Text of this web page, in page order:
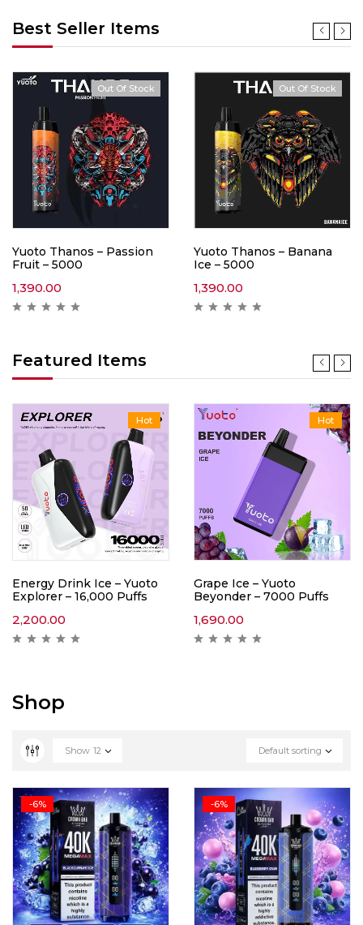
Best Seller Items
Out Of Stock
Yuoto Thanos – Passion
Fruit – 5000
1,390.00
Out Of Stock
Yuoto Thanos – Banana
Ice – 5000
1,390.00
Featured Items
Hot
Energy Drink Ice – Yuoto
Explorer – 16,000 Puffs
2,200.00
Hot
Grape Ice – Yuoto
Beyonder – 7000 Puffs
1,690.00
Shop
Default sorting
Show 12
-6% -6%